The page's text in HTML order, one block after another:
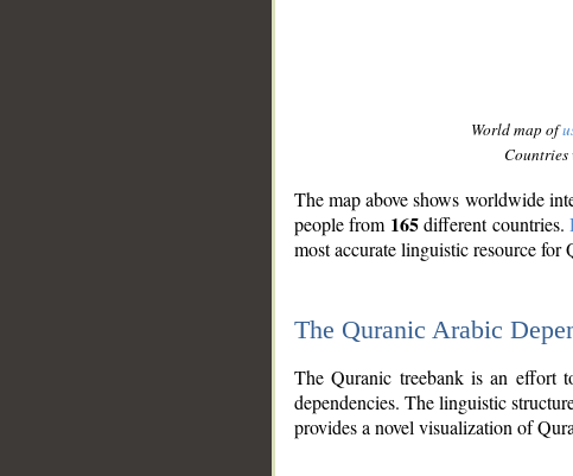
World map of
Countries
The map above shows worldwide
people from 165different countries.
most accurate linguistic resource for
The Quranic Arabic
The Quranic treebank is an effort
dependencies. The linguistic
provides a novel visualization of